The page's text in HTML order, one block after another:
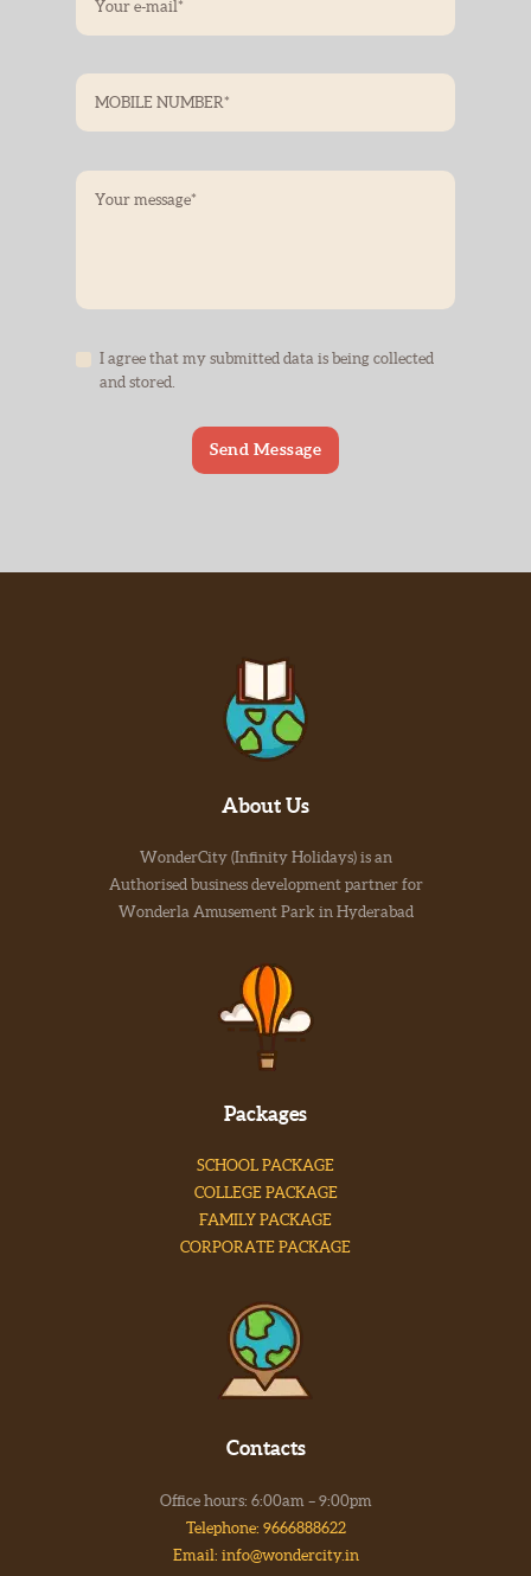
I agree that my submitted data is being collected
and stored.
About Us
WonderCity (Infinity Holidays) is an
Authorised business development partner for
Wonderla Amusement Park in Hyderabad
Packages
SCHOOL PACKAGE
COLLEGE PACKAGE
FAMILY PACKAGE
CORPORATE PACKAGE
Contacts
Office hours: 6:00am – 9:00pm
Telephone: 9666888622
Email: info@wondercity.in